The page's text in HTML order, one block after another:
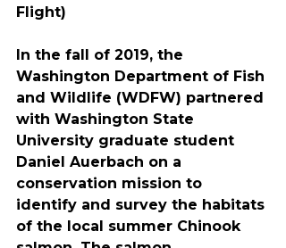
Flight)
In the fall of 2019, the
Washington Department of Fish
and Wildlife (WDFW) partnered
with Washington State
University graduate student
Daniel Auerbach on a
conservation mission to
identify and survey the habitats
of the local summer Chinook